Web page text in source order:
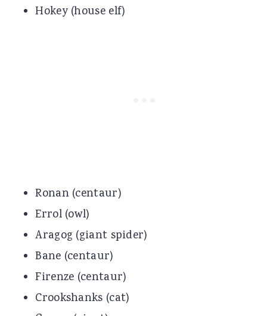
Hokey (house elf)
Ronan (centaur)
Errol (owl)
Aragog (giant spider)
Bane (centaur)
Firenze (centaur)
Crookshanks (cat)